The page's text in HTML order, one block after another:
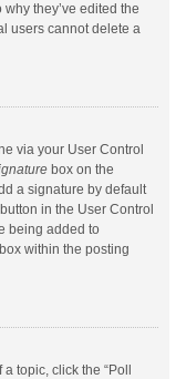
they’ve edited the
users cannot delete a
via your User Control
box on the
a signature by default
in the User Control
being added to
within the posting
topic, click the “Poll